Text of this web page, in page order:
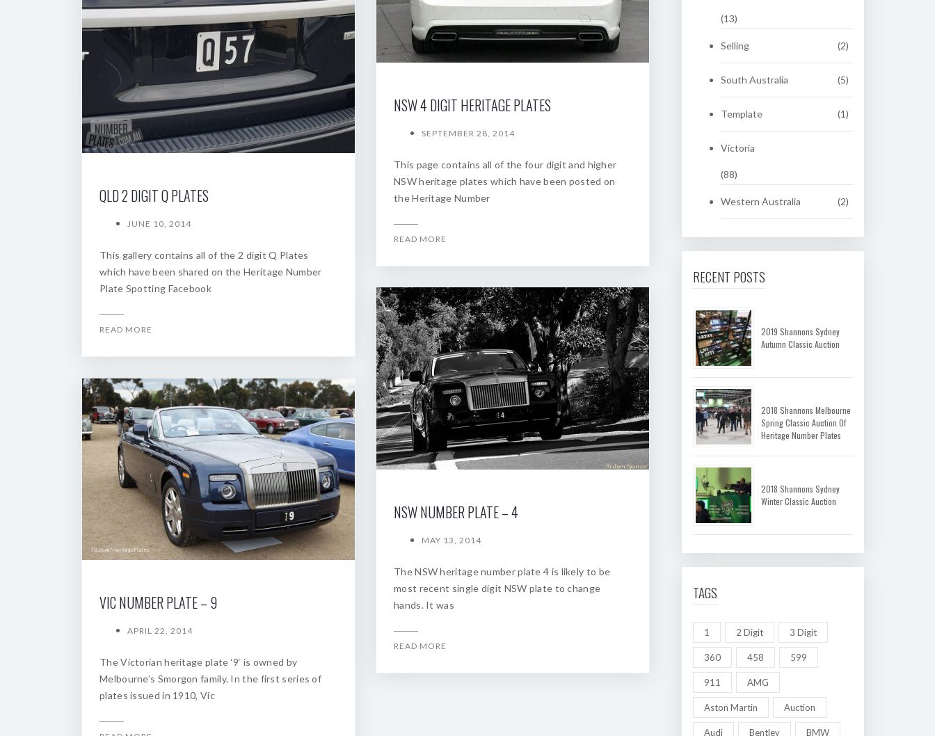
NSW 4 DIGIT HERITAGE PLATES
SEPTEMBER 28, 2014
This page contains all of the four digit and higher
NSW heritage plates which have been posted on
the Heritage Number
READ MORE
QLD 2 DIGIT Q PLATES
JUNE 10, 2014
This gallery contains all of the 2 digit Q Plates
which have been shared on the Heritage Number
Plate Spotting Facebook
READ MORE
NSW NUMBER PLATE – 4
MAY 13, 2014
The NSW heritage number plate 4 is likely to be
most recent single digit NSW plate to change
hands. It was
READ MORE
VIC NUMBER PLATE – 9
APRIL 22, 2014
The Victorian heritage plate ‘9‘ is owned by
Melbourne’s Smorgon family. In the first series of
plates issued in 1910, Vic
(13)
Selling (2)
South Australia (5)
Template (1)
Victoria
(88)
Western Australia (2)
RECENT POSTS
2019 Shannons Sydney
Autumn Classic Auction
2018 Shannons Melbourne
Spring Classic Auction Of
Heritage Number Plates
2018 Shannons Sydney
Winter Classic Auction
TAGS
1 2 Digit 3 Digit
360 458 599
911 AMG
Aston Martin Auction
Audi Bentley BMW